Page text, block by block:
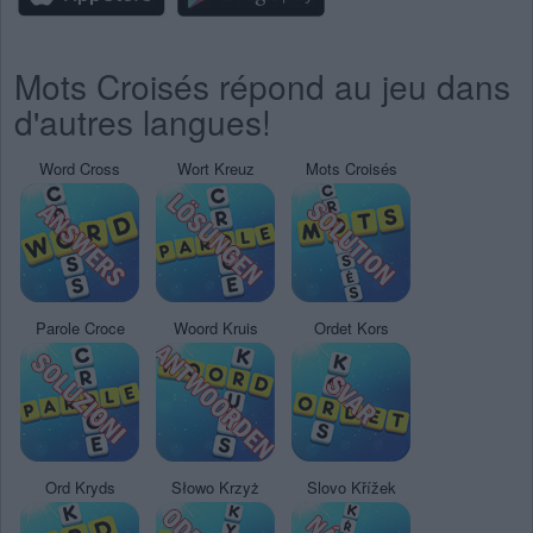
Mots Croisés répond au jeu dans
d'autres langues!
Word Cross Wort Kreuz Mots Croisés
Parole Croce Woord Kruis Ordet Kors
Ord Kryds Słowo Krzyż Slovo Křížek